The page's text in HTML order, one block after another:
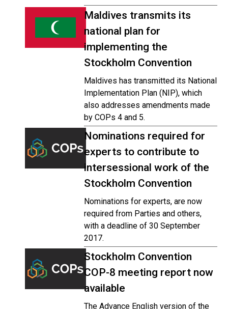
Maldives transmits its
national plan for
implementing the
Stockholm Convention
Maldives has transmitted its National
Implementation Plan (NIP), which
also addresses amendments made
by COPs 4 and 5.
Nominations required for
experts to contribute to
intersessional work of the
Stockholm Convention
Nominations for experts, are now
required from Parties and others,
with a deadline of 30 September
2017.
Stockholm Convention
COP-8 meeting report now
available
The Advance English version of the